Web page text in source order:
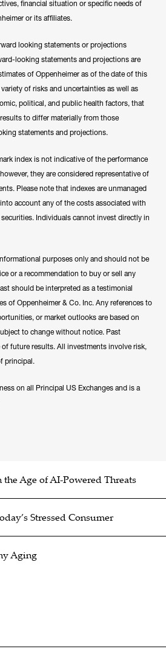
financial situation or specific needs of
or its affiliates.
looking statements or projections
looking statements and projections are
of Oppenheimer as of the date of this
of risks and uncertainties as well as
political, and public health factors, that
to differ materially from those
statements and projections.
index is not indicative of the performance
they are considered representative of
Please note that indexes are unmanaged
account any of the costs associated with
Individuals cannot invest directly in
purposes only and should not be
or a recommendation to buy or sell any
should be interpreted as a testimonial
of Oppenheimer & Co. Inc. Any references to
or market outlooks are based on
to change without notice. Past
future results. All investments involve risk,
principal.
on all Principal US Exchanges and is a
Age of AI-Powered Threats
Stressed Consumer
Aging